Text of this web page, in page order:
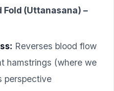
(Uttanasana) –
Reverses blood flow
hamstrings (where we
perspective